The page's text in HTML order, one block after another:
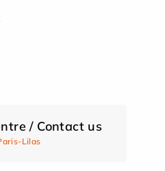
/ Contact us
Lilas